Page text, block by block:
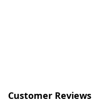
Customer Reviews